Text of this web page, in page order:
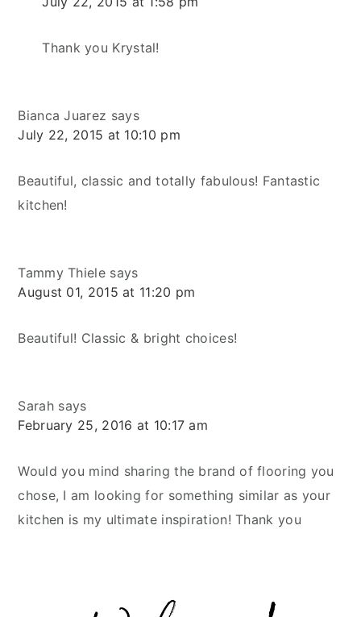
Thank you Krystal!
Bianca Juarez says
July 22, 2015 at 10:10 pm
Beautiful, classic and totally fabulous! Fantastic
kitchen!
Tammy Thiele says
August 01, 2015 at 11:20 pm
Beautiful! Classic & bright choices!
Sarah says
February 25, 2016 at 10:17 am
Would you mind sharing the brand of flooring you
chose, I am looking for something similar as your
kitchen is my ultimate inspiration! Thank you